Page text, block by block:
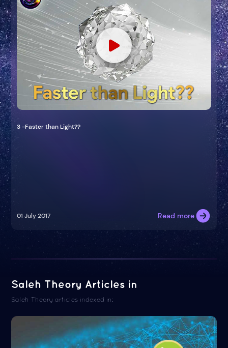
3 -Faster than Light??
01 July 2017 Read more
Saleh Theory Articles in
Saleh Theory articles indexed in: